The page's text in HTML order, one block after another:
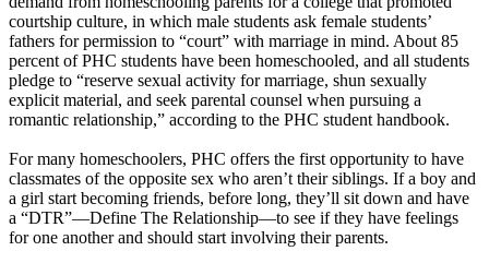
courtship culture, in which male students ask female students’
fathers for permission to “court” with marriage in mind. About 85
percent of PHC students have been homeschooled, and all students
pledge to “reserve sexual activity for marriage, shun sexually
explicit material, and seek parental counsel when pursuing a
romantic relationship,” according to the PHC student handbook.
For many homeschoolers, PHC offers the first opportunity to have
classmates of the opposite sex who aren’t their siblings. If a boy and
a girl start becoming friends, before long, they’ll sit down and have
a “DTR”—Define The Relationship—to see if they have feelings
for one another and should start involving their parents.